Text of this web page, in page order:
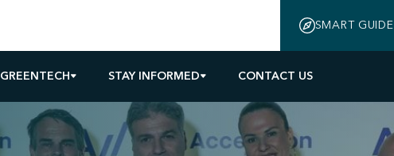
GREENTECH STAY INFORMED CONTACT US
SMART GUIDE